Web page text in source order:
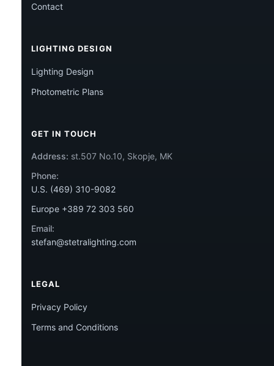
Contact
LIGHTING DESIGN
Lighting Design
Photometric Plans
GET IN TOUCH
Address: st.507 No.10, Skopje, MK
Phone:
U.S. (469) 310-9082
Europe +389 72 303 560
Email:
stefan@stetralighting.com
LEGAL
Privacy Policy
Terms and Conditions